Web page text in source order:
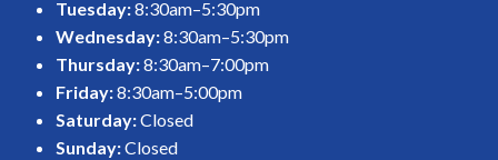
Tuesday:8:30am–5:30pm
Wednesday:8:30am–5:30pm
Thursday:8:30am–7:00pm
Friday:8:30am–5:00pm
Saturday:Closed
Sunday:Closed